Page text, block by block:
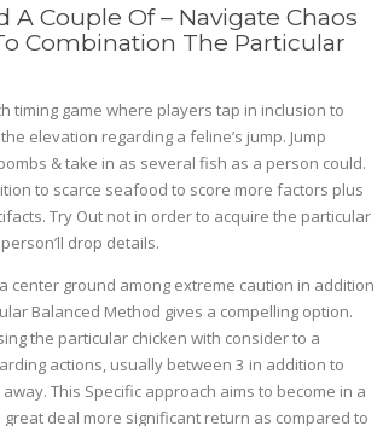
A Couple Of – Navigate Chaos
Combination The Particular
timing game where players tap in inclusion to
elevation regarding a feline’s jump. Jump
& take in as several fish as a person could.
to scarce seafood to score more factors plus
Try Out not in order to acquire the particular
drop details.
center ground among extreme caution in addition
Balanced Method gives a compelling option.
the particular chicken with consider to a
actions, usually between 3 in addition to
This Specific approach aims to become in a
deal more significant return as compared to